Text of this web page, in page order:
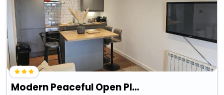
Modern Peaceful Open Plan 1-Bed Apartment Rutland